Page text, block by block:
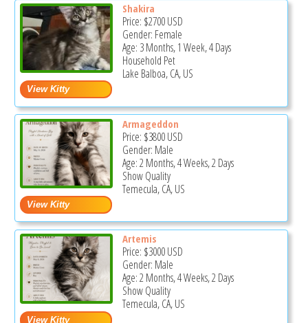
Shakira
Price: $2700USD
Gender: Female
Age: 3 Months, 1 Week, 4 Days
Household Pet
Lake Balboa, CA, US
Armageddon
Price: $3800USD
Gender: Male
Age: 2 Months, 4 Weeks, 2 Days
Show Quality
Temecula, CA, US
Artemis
Price: $3000USD
Gender: Male
Age: 2 Months, 4 Weeks, 2 Days
Show Quality
Temecula, CA, US